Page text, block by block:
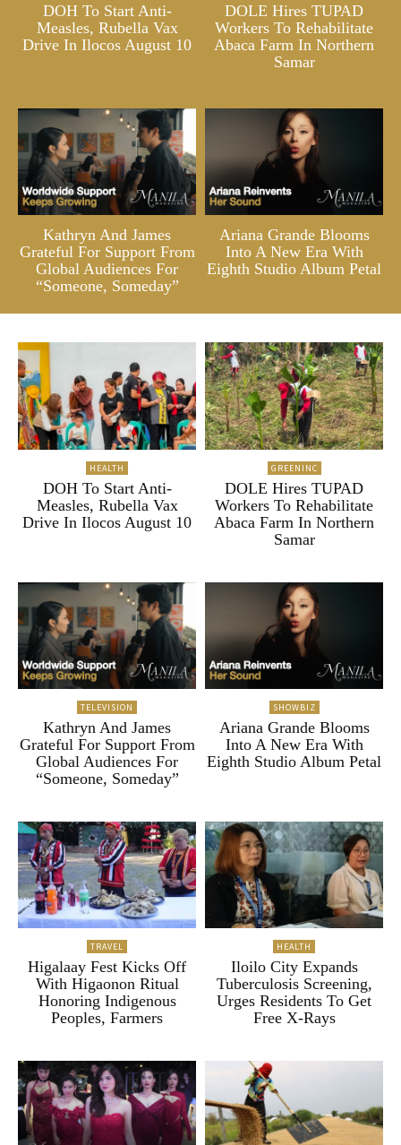
DOH To Start Anti-
Measles, Rubella Vax
Drive In Ilocos August 10
DOLE Hires TUPAD
Workers To Rehabilitate
Abaca Farm In Northern
Samar
Kathryn And James
Grateful For Support From
Global Audiences For
“Someone, Someday”
Ariana Grande Blooms
Into A New Era With
Eighth Studio Album Petal
HEALTH
DOH To Start Anti-
Measles, Rubella Vax
Drive In Ilocos August 10
GREENINC
DOLE Hires TUPAD
Workers To Rehabilitate
Abaca Farm In Northern
Samar
TELEVISION
Kathryn And James
Grateful For Support From
Global Audiences For
“Someone, Someday”
SHOWBIZ
Ariana Grande Blooms
Into A New Era With
Eighth Studio Album Petal
TRAVEL
Higalaay Fest Kicks Off
With Higaonon Ritual
Honoring Indigenous
Peoples, Farmers
HEALTH
Iloilo City Expands
Tuberculosis Screening,
Urges Residents To Get
Free X-Rays